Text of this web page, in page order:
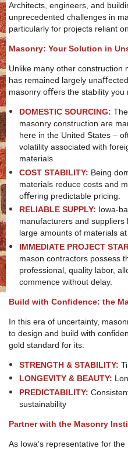
Architects, engineers, and
unprecedented challenges in
particularly for projects reliant
Masonry: Your Solution in
Unlike many other construction
has remained largely
masonry oﬀers the stability you
DOMESTIC SOURCING:
masonry construction are
here in the United States –
volatility associated with
materials.
COST STABILITY: Being
materials reduce costs and
oﬀering predictable pricing.
RELIABLE SUPPLY: Iowa-
manufacturers and
large amounts of materials
IMMEDIATE PROJECT
mason contractors possess
professional, quality labor,
commence without delay.
Build with Conﬁdence: the
In this era of uncertainty,
to design and build with
gold standard for its:
STRENGTH & STABILITY:
LONGEVITY & BEAUTY:
PREDICTABILITY:
sustainability
Partner with the Masonry
As Iowa’s representative for